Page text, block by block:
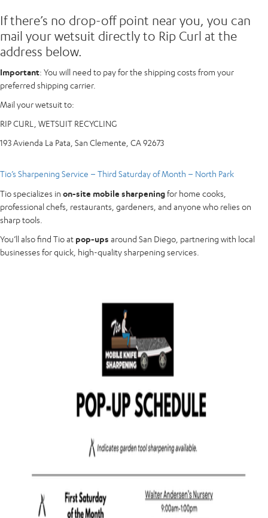
If there’s no drop-off point near you, you can
mail your wetsuit directly to Rip Curl at the
address below.
Important: You will need to pay for the shipping costs from your
preferred shipping carrier.
Mail your wetsuit to:
RIP CURL, WETSUIT RECYCLING
193 Avienda La Pata, San Clemente, CA 92673
Tio’s Sharpening Service – Third Saturday of Month – North Park
Tio specializes in on-site mobile sharpeningfor home cooks,
professional chefs, restaurants, gardeners, and anyone who relies on
sharp tools.
You’ll also find Tio at pop-ups around San Diego, partnering with local
businesses for quick, high-quality sharpening services.